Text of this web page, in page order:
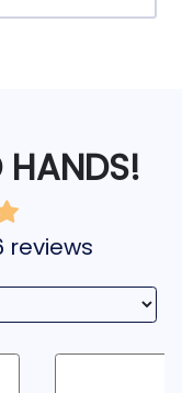
HANDS!
reviews